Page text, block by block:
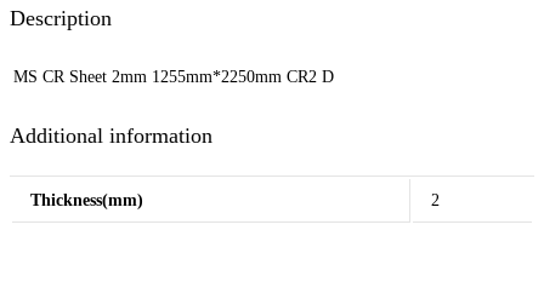
Description
MS CR Sheet 2mm 1255mm*2250mm CR2 D
Additional information
Thickness(mm) 2